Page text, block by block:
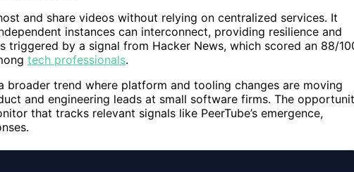
and share videos without relying on centralized services. It
instances can interconnect, providing resilience and
triggered by a signal from Hacker News, which scored an 88/
tech professionals.
trend where platform and tooling changes are moving
and engineering leads at small software firms. The
that tracks relevant signals like PeerTube’s emergence,